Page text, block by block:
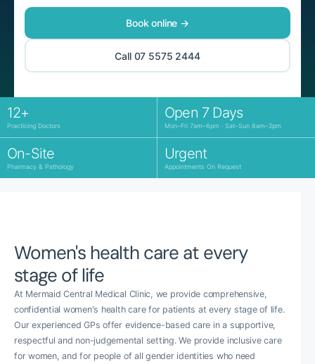
Book online →
Call 07 5575 2444
12+
Practicing Doctors
Open 7 Days
Mon–Fri 7am–6pm · Sat–Sun 8am–2pm
On-Site
Pharmacy & Pathology
Urgent
Appointments On Request
Women's health care at every
stage of life
At Mermaid Central Medical Clinic, we provide comprehensive,
confidential women's health care for patients at every stage of life.
Our experienced GPs offer evidence-based care in a supportive,
respectful and non-judgemental setting. We provide inclusive care
for women, and for people of all gender identities who need